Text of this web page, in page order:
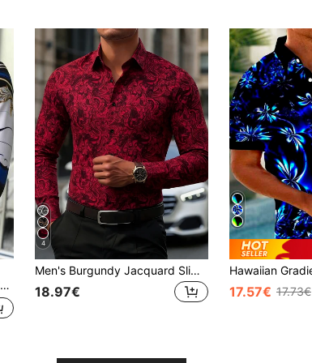
4
Men's Burgundy Jacquard Slim Fit Long Sleeve Shirt
18.97€ 17.57€ 17.73€